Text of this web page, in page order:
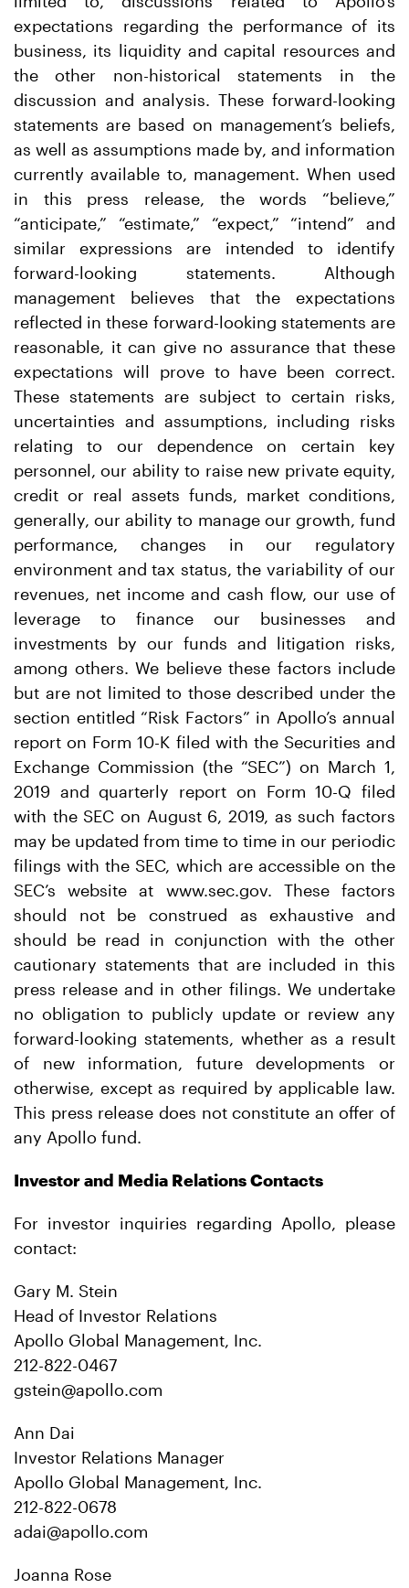
expectations regarding the performance of its
business, its liquidity and capital resources and
the other non-historical statements in the
discussion and analysis. These forward-looking
statements are based on management’s beliefs,
as well as assumptions made by, and information
currently available to, management. When used
in this press release, the words “believe,”
“anticipate,” “estimate,” “expect,” “intend” and
similar expressions are intended to identify
forward-looking statements. Although
management believes that the expectations
reflected in these forward-looking statements are
reasonable, it can give no assurance that these
expectations will prove to have been correct.
These statements are subject to certain risks,
uncertainties and assumptions, including risks
relating to our dependence on certain key
personnel, our ability to raise new private equity,
credit or real assets funds, market conditions,
generally, our ability to manage our growth, fund
performance, changes in our regulatory
environment and tax status, the variability of our
revenues, net income and cash flow, our use of
leverage to finance our businesses and
investments by our funds and litigation risks,
among others. We believe these factors include
but are not limited to those described under the
section entitled “Risk Factors” in Apollo’s annual
report on Form 10-K filed with the Securities and
Exchange Commission (the “SEC”) on March 1,
2019 and quarterly report on Form 10-Q filed
with the SEC on August 6, 2019, as such factors
may be updated from time to time in our periodic
filings with the SEC, which are accessible on the
SEC’s website at www.sec.gov. These factors
should not be construed as exhaustive and
should be read in conjunction with the other
cautionary statements that are included in this
press release and in other filings. We undertake
no obligation to publicly update or review any
forward-looking statements, whether as a result
of new information, future developments or
otherwise, except as required by applicable law.
This press release does not constitute an offer of
any Apollo fund.
Investor and Media Relations Contacts
For investor inquiries regarding Apollo, please
contact:
Gary M. Stein
Head of Investor Relations
Apollo Global Management, Inc.
212-822-0467
gstein@apollo.com
Ann Dai
Investor Relations Manager
Apollo Global Management, Inc.
212-822-0678
adai@apollo.com
Joanna Rose